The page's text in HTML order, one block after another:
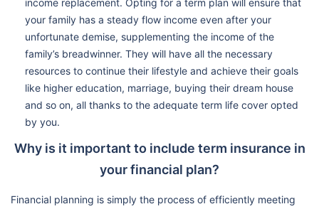
income replacement. Opting for a term plan will ensure that
your family has a steady flow income even after your
unfortunate demise, supplementing the income of the
family’s breadwinner. They will have all the necessary
resources to continue their lifestyle and achieve their goals
like higher education, marriage, buying their dream house
and so on, all thanks to the adequate term life cover opted
by you.
Why is it important to include term insurance in
your financial plan?
Financial planning is simply the process of efficiently meeting